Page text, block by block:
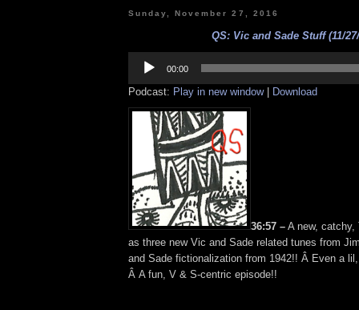
Sunday, November 27, 2016
QS: Vic and Sade Stuff (11/
Player
00:00
Podcast: Play in new window| Download
36:57 – A new, catchy,
as three new Vic and Sade related tunes from
and Sade fictionalization from 1942!! Â Even a
Â A fun, V & S-centric episode!!